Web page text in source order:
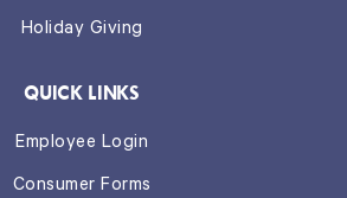
Holiday Giving
QUICK LINKS
Employee Login
Consumer Forms